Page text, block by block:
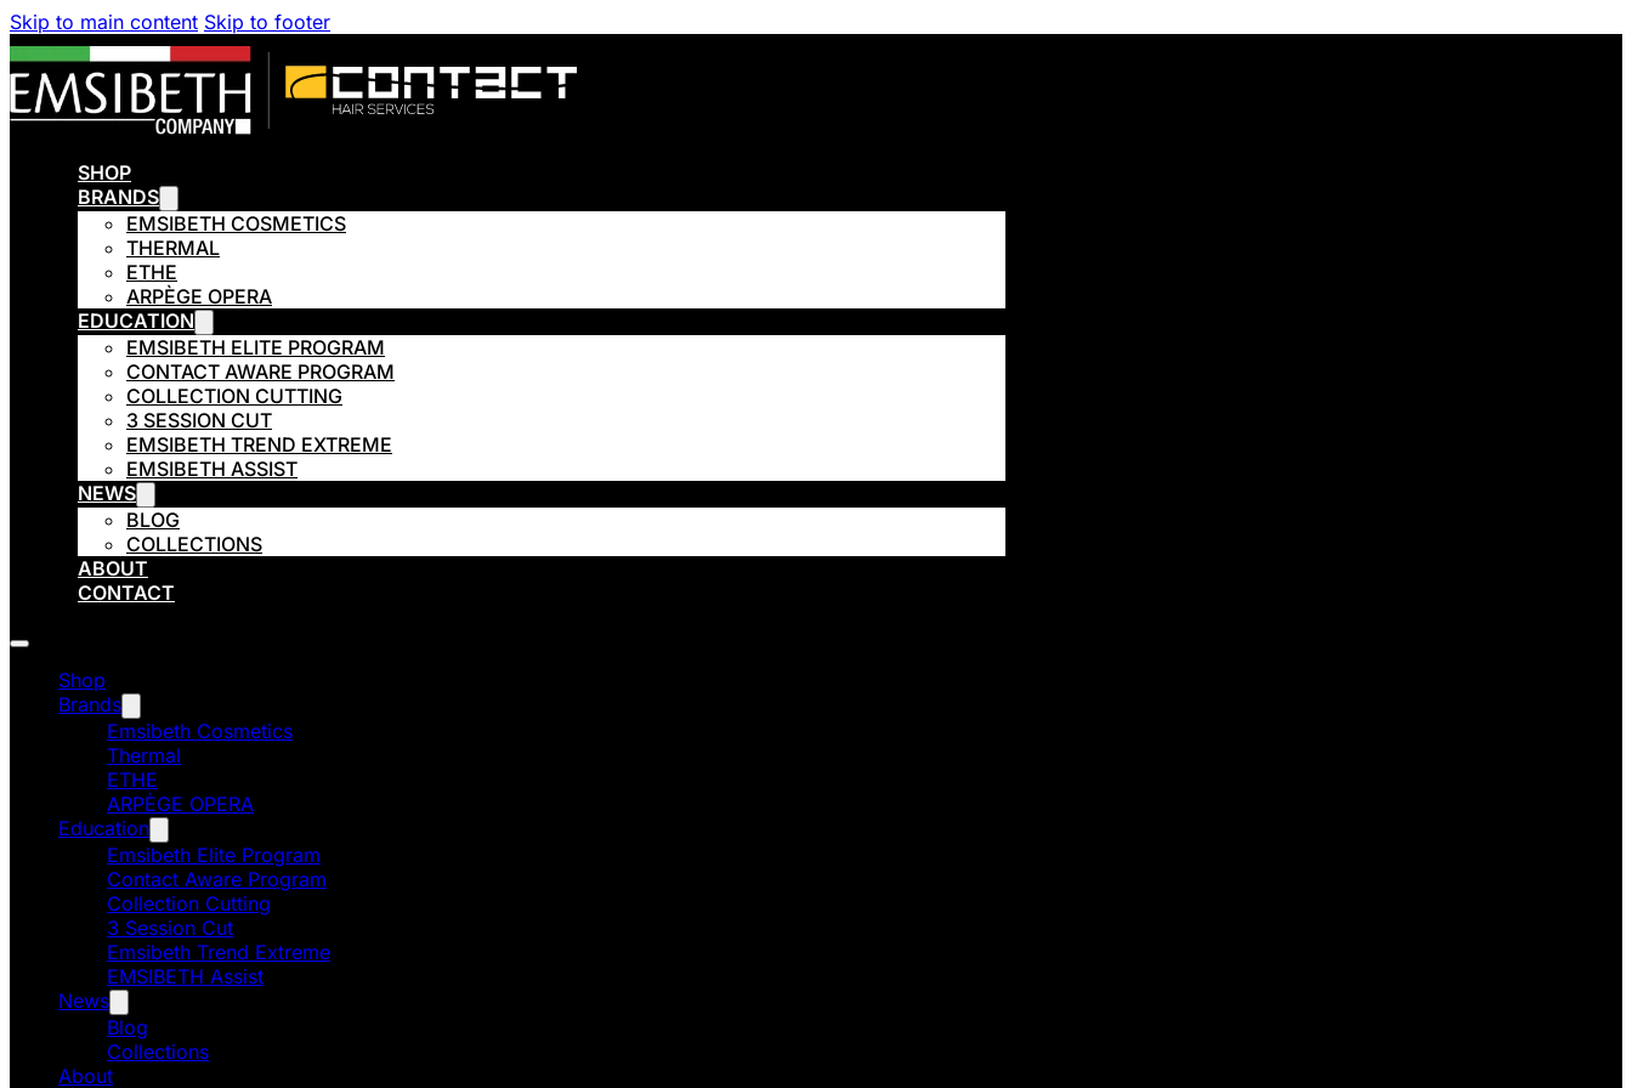
Skip to main content Skip to footer
SHOP
BRANDS
EMSIBETH COSMETICS
THERMAL
ETHE
ARPÈGE OPERA
EDUCATION
EMSIBETH ELITE PROGRAM
CONTACT AWARE PROGRAM
COLLECTION CUTTING
3 SESSION CUT
EMSIBETH TREND EXTREME
EMSIBETH ASSIST
NEWS
BLOG
COLLECTIONS
ABOUT
CONTACT
Shop
Brands
Emsibeth Cosmetics
Thermal
ETHE
ARPÈGE OPERA
Education
Emsibeth Elite Program
Contact Aware Program
Collection Cutting
3 Session Cut
Emsibeth Trend Extreme
EMSIBETH Assist
News
Blog
Collections
About